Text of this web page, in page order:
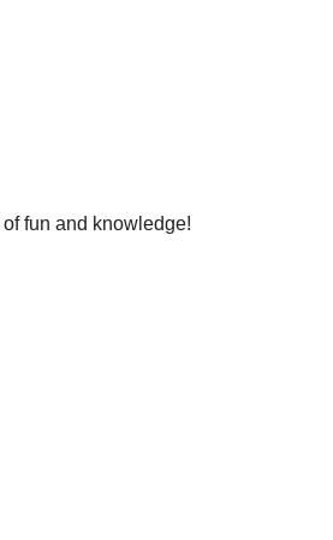
fun and knowledge!